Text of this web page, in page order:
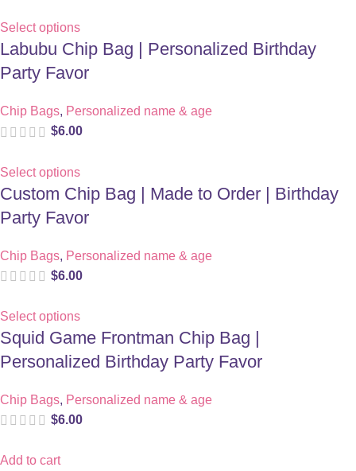
Select options
Labubu Chip Bag | Personalized Birthday
Party Favor
Chip Bags, Personalized name & age
$6.00
Select options
Custom Chip Bag | Made to Order | Birthday
Party Favor
Chip Bags, Personalized name & age
$6.00
Select options
Squid Game Frontman Chip Bag |
Personalized Birthday Party Favor
Chip Bags, Personalized name & age
$6.00
Add to cart